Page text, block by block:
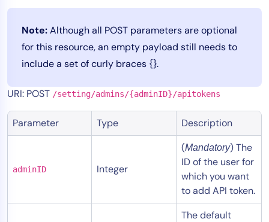
Note:Although all POST parameters are optional
for this resource, an empty payload still needs to
include a set of curly braces {}.
URI: POST /setting/admins/{adminID}/apitokens
Parameter Type Description
adminID Integer
(Mandatory) The
ID of the user for
which you want
to add API token.
The default
Tool Consolidation
Reduce MTTR
Cost Optimization
Industry
Financial Services
Role